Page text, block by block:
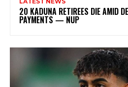
20 KADUNA RETIREES DIE AMID
PAYMENTS — NUP